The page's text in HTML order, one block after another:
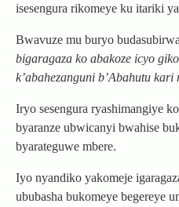
isesengura rikomeye ku itariki
Bwavuze mu buryo
bigaragaza ko abakoze icyo
k’abahezanguni b’Abahutu
Iryo sesengura ryashimangiye
byaranze ubwicanyi bwahise
byarateguwe mbere.
Iyo nyandiko yakomeje
ububasha bukomeye begereye